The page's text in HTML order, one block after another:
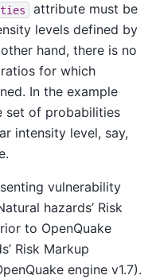
attribute must be
levels defined by
hand, there is no
for which
In the example
set of probabilities
intensity level, say,
vulnerability
hazards’ Risk
to OpenQuake
Risk Markup
engine v1.7).